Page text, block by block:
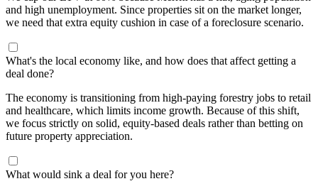
and high unemployment. Since properties sit on the market longer,
we need that extra equity cushion in case of a foreclosure scenario.
What's the local economy like, and how does that affect getting a
deal done?
The economy is transitioning from high-paying forestry jobs to retail
and healthcare, which limits income growth. Because of this shift,
we focus strictly on solid, equity-based deals rather than betting on
future property appreciation.
What would sink a deal for you here?